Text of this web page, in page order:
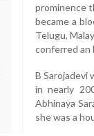
prominence
became a
Telugu,
conferred an
B Sarojadevi
in nearly
Abhinaya
she was a